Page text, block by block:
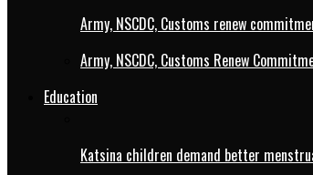
Army, NSCDC, Customs renew
Army, NSCDC, Customs Renew
Education
Katsina children demand better